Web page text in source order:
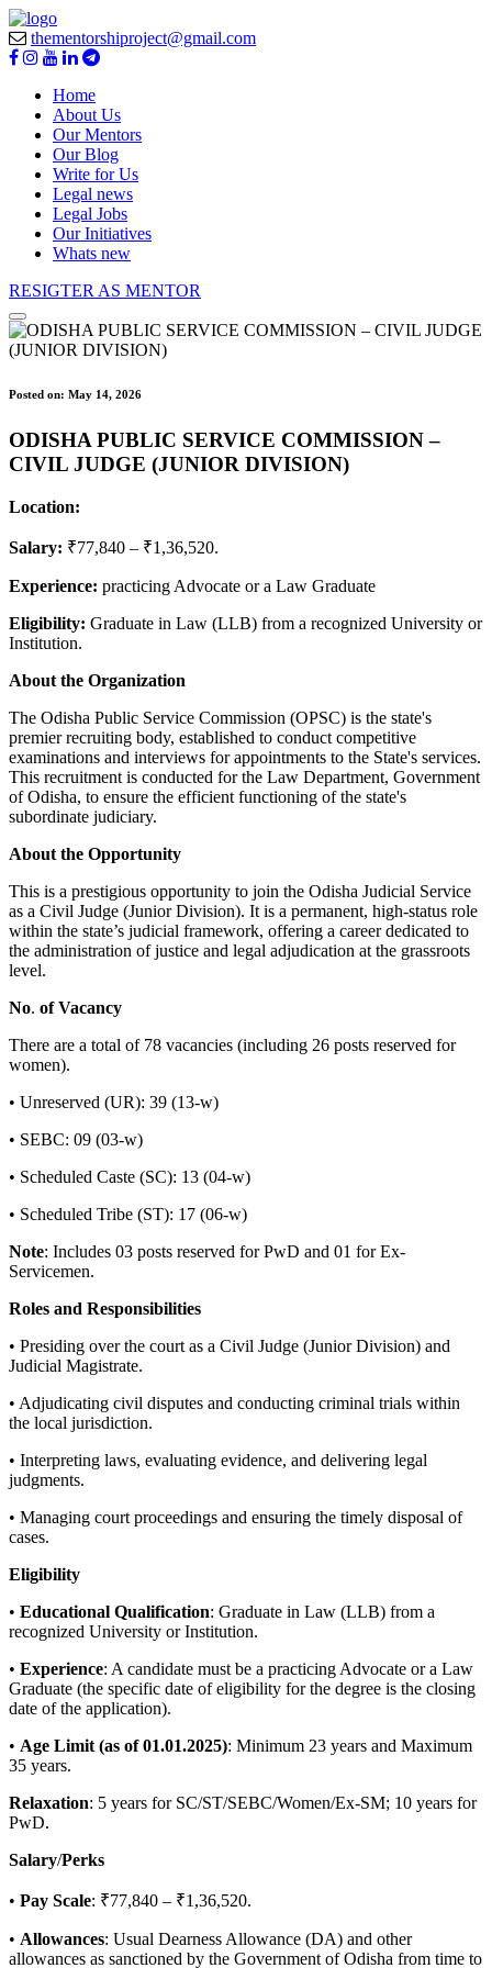
thementorshiproject@gmail.com
Home
About Us
Our Mentors
Our Blog
Write for Us
Legal news
Legal Jobs
Our Initiatives
Whats new
RESIGTER AS MENTOR
Posted on: May 14, 2026
ODISHA PUBLIC SERVICE COMMISSION –
CIVIL JUDGE (JUNIOR DIVISION)
Location:
Salary: ₹77,840 – ₹1,36,520.
Experience: practicing Advocate or a Law Graduate
Eligibility: Graduate in Law (LLB) from a recognized University or
Institution.
About the Organization
The Odisha Public Service Commission (OPSC) is the state's
premier recruiting body, established to conduct competitive
examinations and interviews for appointments to the State's services.
This recruitment is conducted for the Law Department, Government
of Odisha, to ensure the efficient functioning of the state's
subordinate judiciary.
About the Opportunity
This is a prestigious opportunity to join the Odisha Judicial Service
as a Civil Judge (Junior Division). It is a permanent, high-status role
within the state’s judicial framework, offering a career dedicated to
the administration of justice and legal adjudication at the grassroots
level.
No. of Vacancy
There are a total of 78 vacancies (including 26 posts reserved for
women).
• Unreserved (UR): 39 (13-w)
• SEBC: 09 (03-w)
• Scheduled Caste (SC): 13 (04-w)
• Scheduled Tribe (ST): 17 (06-w)
Note: Includes 03 posts reserved for PwD and 01 for Ex-
Servicemen.
Roles and Responsibilities
• Presiding over the court as a Civil Judge (Junior Division) and
Judicial Magistrate.
• Adjudicating civil disputes and conducting criminal trials within
the local jurisdiction.
• Interpreting laws, evaluating evidence, and delivering legal
judgments.
• Managing court proceedings and ensuring the timely disposal of
cases.
Eligibility
• Educational Qualification: Graduate in Law (LLB) from a
recognized University or Institution.
• Experience: A candidate must be a practicing Advocate or a Law
Graduate (the specific date of eligibility for the degree is the closing
date of the application).
• Age Limit (as of 01.01.2025): Minimum 23 years and Maximum
35 years.
Relaxation: 5 years for SC/ST/SEBC/Women/Ex-SM; 10 years for
PwD.
Salary/Perks
• Pay Scale: ₹77,840 – ₹1,36,520.
• Allowances: Usual Dearness Allowance (DA) and other
allowances as sanctioned by the Government of Odisha from time to